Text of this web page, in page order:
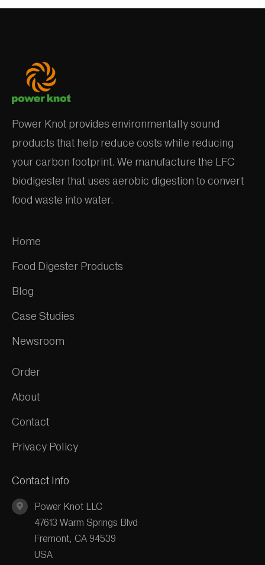
Power Knot provides environmentally sound
products that help reduce costs while reducing
your carbon footprint. We manufacture the LFC
biodigester that uses aerobic digestion to convert
food waste into water.
Home
Food Digester Products
Blog
Case Studies
Newsroom
Order
About
Contact
Privacy Policy
Contact Info
Power Knot LLC
47613 Warm Springs Blvd
Fremont, CA 94539
USA